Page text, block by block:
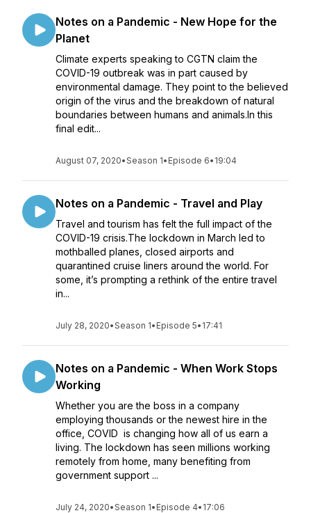
Notes on a Pandemic - New Hope for the
Planet
Climate experts speaking to CGTN claim the
COVID-19 outbreak was in part caused by
environmental damage. They point to the believed
origin of the virus and the breakdown of natural
boundaries between humans and animals.In this
final edit...
August 07, 2020•Season 1• Episode 6• 19:04
Notes on a Pandemic - Travel and Play
Travel and tourism has felt the full impact of the
COVID-19 crisis.The lockdown in March led to
mothballed planes, closed airports and
quarantined cruise liners around the world. For
some, it’s prompting a rethink of the entire travel
in...
July 28, 2020•Season 1• Episode 5• 17:41
Notes on a Pandemic - When Work Stops
Working
Whether you are the boss in a company
employing thousands or the newest hire in the
office, COVID is changing how all of us earn a
living. The lockdown has seen millions working
remotely from home, many benefiting from
government support ...
July 24, 2020•Season 1• Episode 4• 17:06